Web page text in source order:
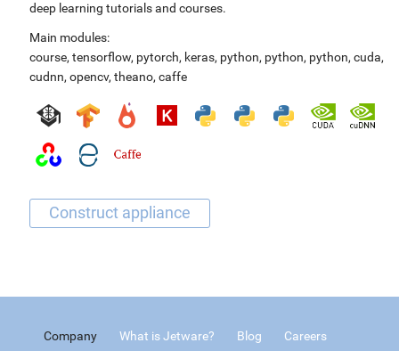
deep learning tutorials and courses.
Main modules:
course, tensorflow, pytorch, keras, python, python, python, cuda,
cudnn, opencv, theano, caffe
Company What is Jetware? Blog
Careers